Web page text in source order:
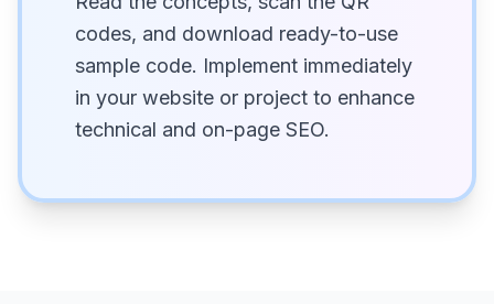
codes, and download ready-to-use
sample code. Implement immediately
in your website or project to enhance
technical and on-page SEO.